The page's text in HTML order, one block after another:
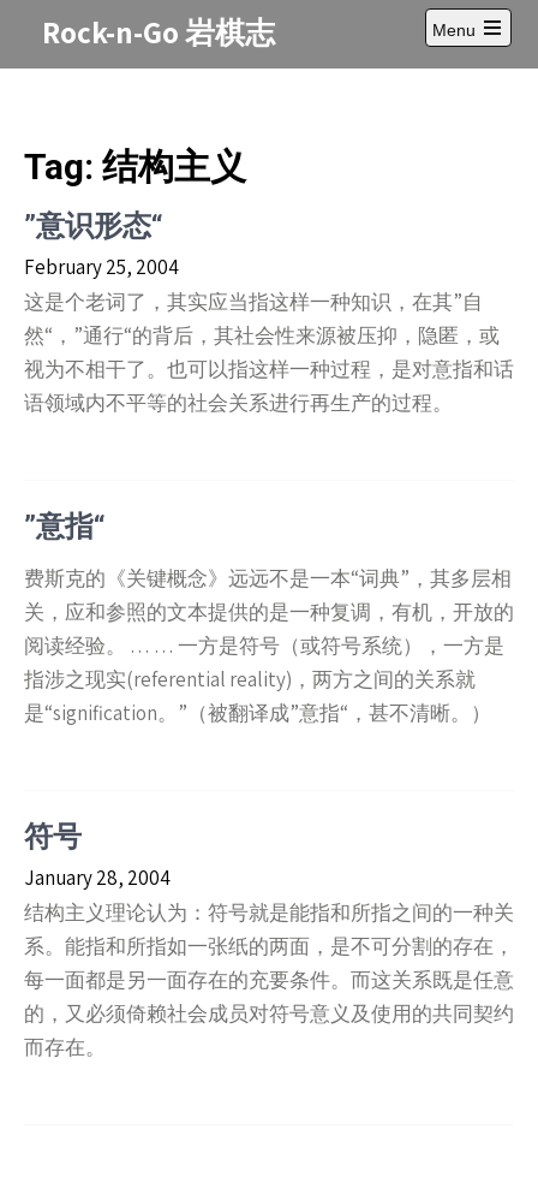
Rock-n-Go 岩棋志
Menu
Open
main
Tag: 结构主义
”意识形态“
February 25, 2004
这是个老词了，其实应当指这样一种知识，在其”自
然“，”通行“的背后，其社会性来源被压抑，隐匿，或
视为不相干了。也可以指这样一种过程，是对意指和话
语领域内不平等的社会关系进行再生产的过程。
”意指“
费斯克的《关键概念》远远不是一本“词典”，其多层相
关，应和参照的文本提供的是一种复调，有机，开放的
阅读经验。 … … 一方是符号（或符号系统），一方是
指涉之现实(referential reality)，两方之间的关系就
是“signification。”（被翻译成”意指“，甚不清晰。）
符号
January 28, 2004
结构主义理论认为：符号就是能指和所指之间的一种关
系。能指和所指如一张纸的两面，是不可分割的存在，
每一面都是另一面存在的充要条件。而这关系既是任意
的，又必须倚赖社会成员对符号意义及使用的共同契约
而存在。